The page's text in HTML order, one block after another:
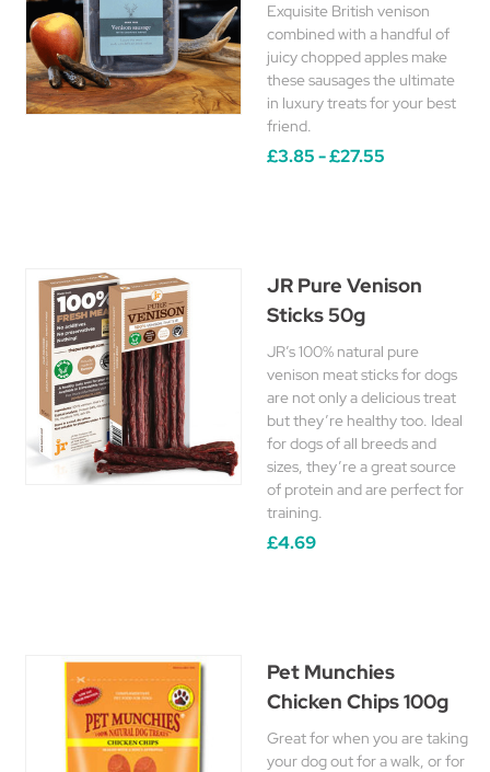
Exquisite British venison
combined with a handful of
juicy chopped apples make
these sausages the ultimate
in luxury treats for your best
friend.
£3.85 - £27.55
JR Pure Venison
Sticks 50g
JR’s 100% natural pure
venison meat sticks for dogs
are not only a delicious treat
but they’re healthy too. Ideal
for dogs of all breeds and
sizes, they’re a great source
of protein and are perfect for
training.
£4.69
Pet Munchies
Chicken Chips 100g
Great for when you are taking
your dog out for a walk, or for